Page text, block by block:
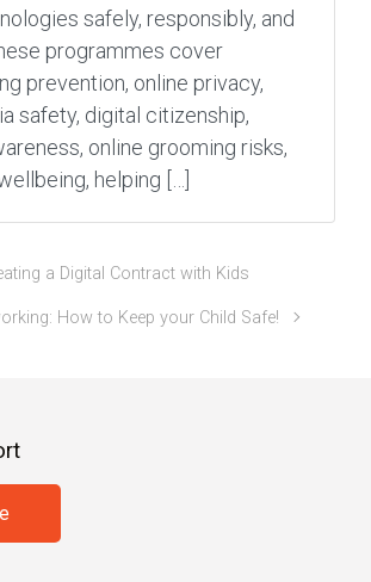
safely, responsibly, and
programmes cover
prevention, online privacy,
safety, digital citizenship,
online grooming risks,
helping […]
a Digital Contract with Kids
How to Keep your Child Safe!